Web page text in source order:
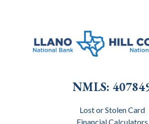
NMLS:
Lost or Stolen Card
Financial Calculators